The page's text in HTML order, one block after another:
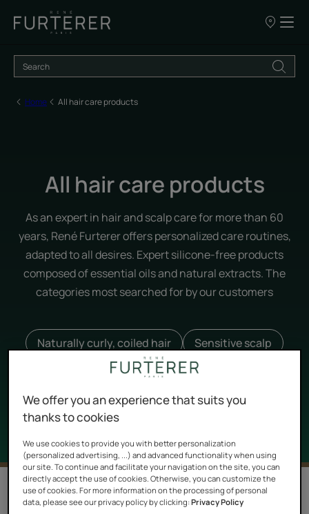
Our
sale
Home All hair care products
All hair care products
As an expert in hair and scalp care for more than 60
years, René Furterer offers personalized care routines,
adapted to all desires. Expert silicone-free products
composed of essential oils and natural extracts. The
categories most searched for by our customers
Naturally curly, coiled hair
Sensitive scalp
Lumicia Melaleuca
+ 82
Filter products
We offer you an experience that suits you
thanks to cookies
We use cookies to provide you with better personalization
(personalized advertising, ...) and advanced functionality when using
our site. To continue and facilitate your navigation on the site, you can
directly accept the use of cookies. Otherwise, you can customize the
use of cookies. For more information on the processing of personal
data, please see our privacy policy by clicking:Privacy Policy